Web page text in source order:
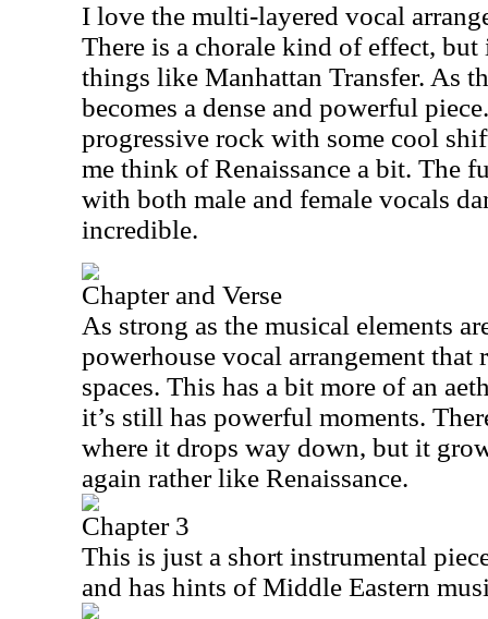
I love the multi-layered vocal
There is a chorale kind of effect,
things like Manhattan Transfer. As
becomes a dense and powerful
progressive rock with some cool
me think of Renaissance a bit. The
with both male and female vocals
incredible.
Chapter and Verse
As strong as the musical elements
powerhouse vocal arrangement
spaces. This has a bit more of an
it’s still has powerful moments.
where it drops way down, but it
again rather like Renaissance.
Chapter 3
This is just a short instrumental
and has hints of Middle Eastern